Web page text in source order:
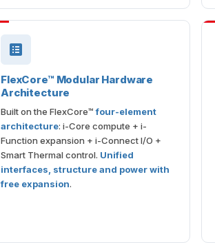
FlexCore™ Modular Hardware
Architecture
Built on the FlexCore™four-element
architecture: i-Core compute + i-
Function expansion + i-Connect I/O +
Smart Thermal control. Unified
interfaces, structure and power with
free expansion.